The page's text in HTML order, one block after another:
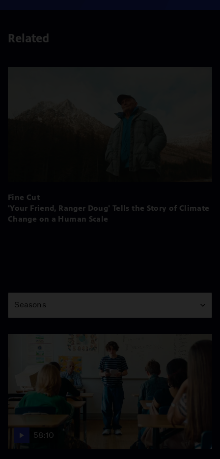
Related
Fine Cut
'Your Friend, Ranger Doug' Tells the Story of Climate
Change on a Human Scale
Season
Seasons
58:10